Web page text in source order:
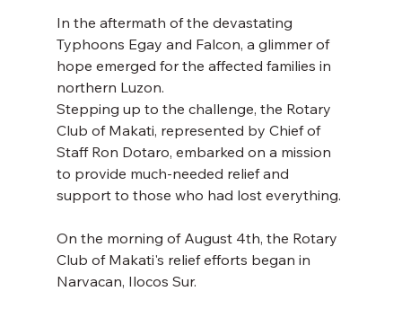
In the aftermath of the devastating
Typhoons Egay and Falcon, a glimmer of
hope emerged for the affected families in
northern Luzon.
Stepping up to the challenge, the Rotary
Club of Makati, represented by Chief of
Staff Ron Dotaro, embarked on a mission
to provide much-needed relief and
support to those who had lost everything.
On the morning of August 4th, the Rotary
Club of Makati's relief efforts began in
Narvacan, Ilocos Sur.